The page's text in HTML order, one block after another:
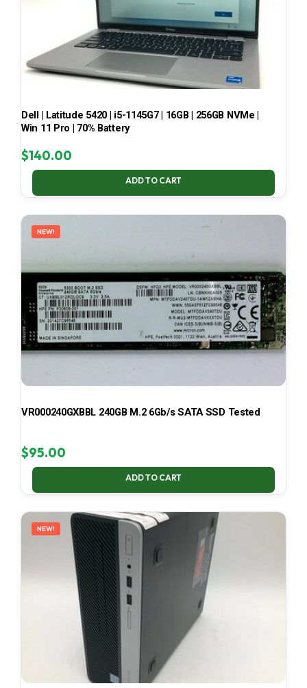
Dell | Latitude 5420 | i5-1145G7 | 16GB | 256GB NVMe |
Win 11 Pro | 70% Battery
$140.00
ADD TO CART
NEW!
VR000240GXBBL 240GB M.2 6Gb/s SATA SSD Tested
$95.00
ADD TO CART
NEW!